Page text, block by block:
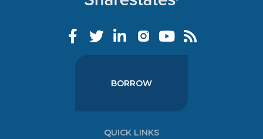
BORROW
QUICK LINKS